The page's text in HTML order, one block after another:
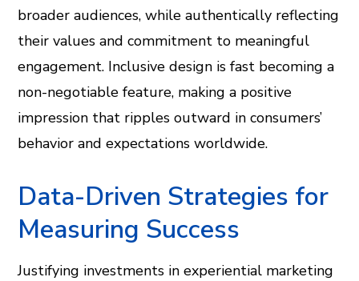
broader audiences, while authentically reflecting
their values and commitment to meaningful
engagement. Inclusive design is fast becoming a
non-negotiable feature, making a positive
impression that ripples outward in consumers’
behavior and expectations worldwide.
Data-Driven Strategies for
Measuring Success
Justifying investments in experiential marketing